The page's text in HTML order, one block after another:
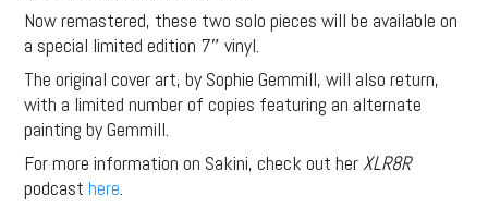
Now remastered, these two solo pieces will be available on
a special limited edition 7″ vinyl.
The original cover art, by Sophie Gemmill, will also return,
with a limited number of copies featuring an alternate
painting by Gemmill.
For more information on Sakini, check out herXLR8R
podcasthere.